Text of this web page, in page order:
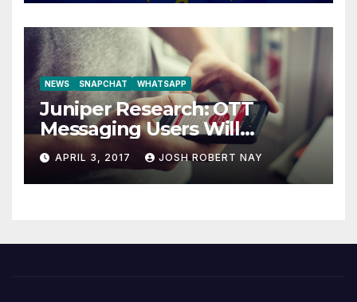
NEWS SNAPCHAT WHATSAPP
Juniper Research: OTT
Messaging Users Will
Number 4.2 Billion by 2021
Driven Primarily by
Innovation
APRIL 3, 2017 JOSH ROBERT NAY